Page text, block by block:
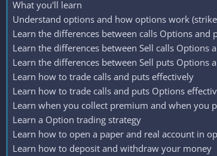
What you'll learn
Understand options and how options work
Learn the differences between calls Options and
Learn the differences between Sell calls Options
Learn the differences between Sell puts Options
Learn how to trade calls and puts effectively
Learn how to trade calls and puts Options
Learn when you collect premium and when you
Learn a Option trading strategy
Learn how to open a paper and real account in
Learn how to deposit and withdraw your money